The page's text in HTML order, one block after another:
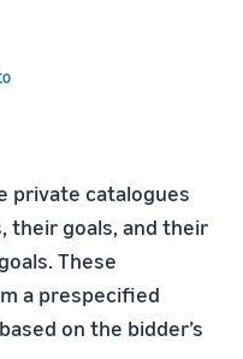
private catalogues
their goals, and their
These
a prespecified
on the bidder’s